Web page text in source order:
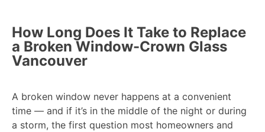
How Long Does It Take to Replace
a Broken Window-Crown Glass
Vancouver
A broken window never happens at a convenient
time — and if it’s in the middle of the night or during
a storm, the first question most homeowners and